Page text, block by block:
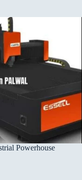
Powerhouse